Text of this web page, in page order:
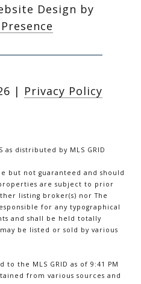
Design by
| Privacy Policy
as distributed by MLS GRID
but not guaranteed and should
are subject to prior
listing broker(s) nor The
for any typographical
and shall be held totally
be listed or sold by various
the MLS GRID as of 9:41 PM
from various sources and